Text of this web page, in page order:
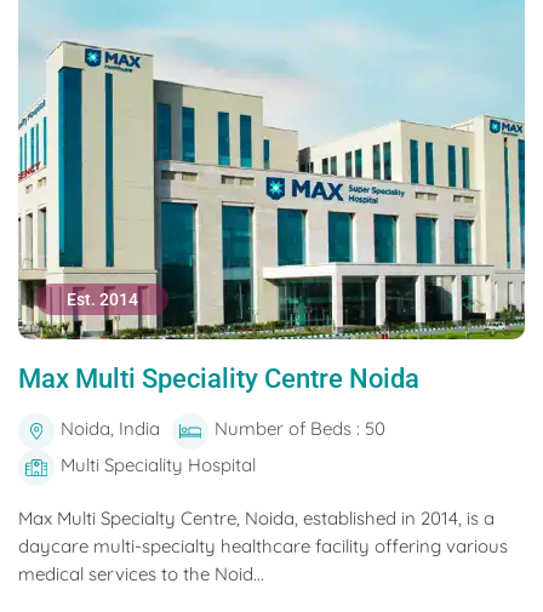
Est. 2014
Max Multi Speciality Centre Noida
Noida, India
Number of Beds : 50
Multi Speciality Hospital
Max Multi Specialty Centre, Noida, established in 2014, is a
daycare multi-specialty healthcare facility offering various
medical services to the Noid...